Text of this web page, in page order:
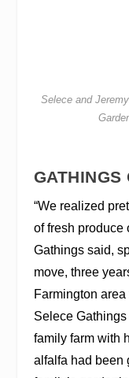
Selece and
GATHINGS
“We realized
of fresh produce
Gathings said,
move, three
Farmington
Selece
family farm with
alfalfa had